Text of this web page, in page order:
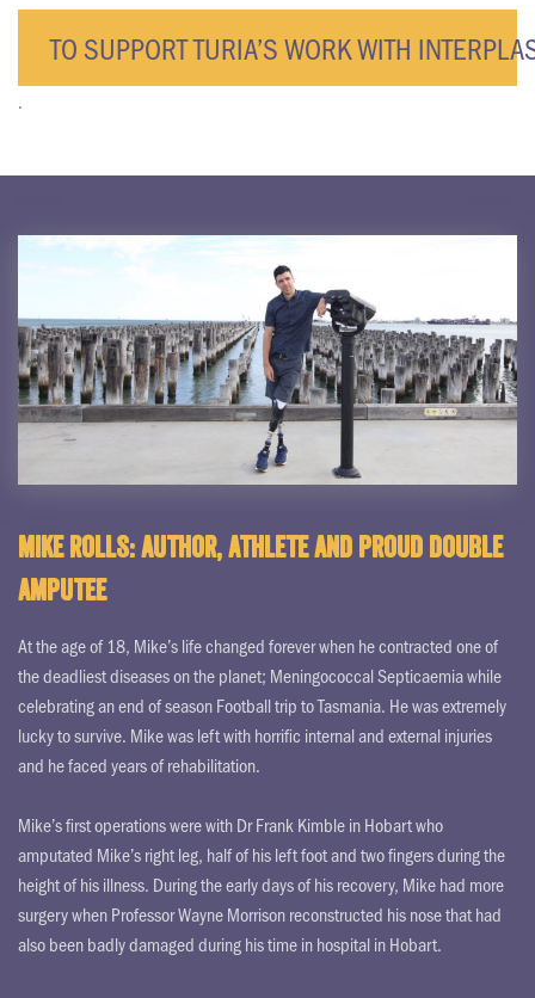
TO SUPPORT TURIA’S WORK WITH
.
Mike Rolls: Author, athlete and proud double
amputee
At the age of 18, Mike’s life changed forever when he contracted one of
the deadliest diseases on the planet; Meningococcal Septicaemia while
celebrating an end of season Football trip to Tasmania. He was extremely
lucky to survive. Mike was left with horrific internal and external injuries
and he faced years of rehabilitation.
Mike’s first operations were with Dr Frank Kimble in Hobart who
amputated Mike’s right leg, half of his left foot and two fingers during the
height of his illness. During the early days of his recovery, Mike had more
surgery when Professor Wayne Morrison reconstructed his nose that had
also been badly damaged during his time in hospital in Hobart.